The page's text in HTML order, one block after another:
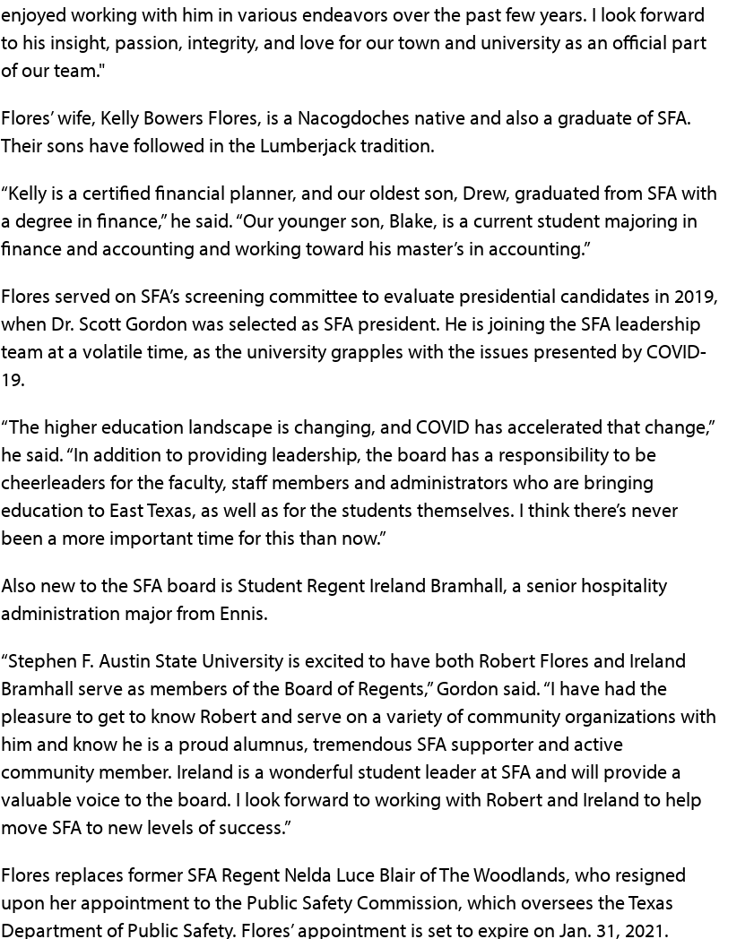
enjoyed working with him in various endeavors over the past few years. I look forward
to his insight, passion, integrity, and love for our town and university as an official part
of our team."
Flores’ wife, Kelly Bowers Flores, is a Nacogdoches native and also a graduate of SFA.
Their sons have followed in the Lumberjack tradition.
“Kelly is a certified financial planner, and our oldest son, Drew, graduated from SFA with
a degree in finance,” he said. “Our younger son, Blake, is a current student majoring in
finance and accounting and working toward his master’s in accounting.”
Flores served on SFA’s screening committee to evaluate presidential candidates in 2019,
when Dr. Scott Gordon was selected as SFA president. He is joining the SFA leadership
team at a volatile time, as the university grapples with the issues presented by COVID-
19.
“The higher education landscape is changing, and COVID has accelerated that change,”
he said. “In addition to providing leadership, the board has a responsibility to be
cheerleaders for the faculty, staff members and administrators who are bringing
education to East Texas, as well as for the students themselves. I think there’s never
been a more important time for this than now.”
Also new to the SFA board is Student Regent Ireland Bramhall, a senior hospitality
administration major from Ennis.
“Stephen F. Austin State University is excited to have both Robert Flores and Ireland
Bramhall serve as members of the Board of Regents,” Gordon said. “I have had the
pleasure to get to know Robert and serve on a variety of community organizations with
him and know he is a proud alumnus, tremendous SFA supporter and active
community member. Ireland is a wonderful student leader at SFA and will provide a
valuable voice to the board. I look forward to working with Robert and Ireland to help
move SFA to new levels of success.”
Flores replaces former SFA Regent Nelda Luce Blair of The Woodlands, who resigned
upon her appointment to the Public Safety Commission, which oversees the Texas
Department of Public Safety. Flores’ appointment is set to expire on Jan. 31, 2021.